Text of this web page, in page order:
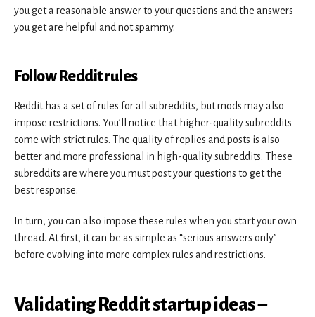
you get a reasonable answer to your questions and the answers
you get are helpful and not spammy.
Follow Reddit rules
Reddit has a set of rules for all subreddits, but mods may also
impose restrictions. You’ll notice that higher-quality subreddits
come with strict rules. The quality of replies and posts is also
better and more professional in high-quality subreddits. These
subreddits are where you must post your questions to get the
best response.
In turn, you can also impose these rules when you start your own
thread. At first, it can be as simple as “serious answers only”
before evolving into more complex rules and restrictions.
Validating Reddit startup ideas –